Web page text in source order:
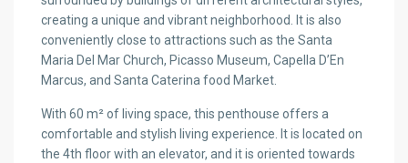
creating a unique and vibrant neighborhood. It is also
conveniently close to attractions such as the Santa
Maria Del Mar Church, Picasso Museum, Capella D’En
Marcus, and Santa Caterina food Market.
With 60 m² of living space, this penthouse offers a
comfortable and stylish living experience. It is located on
the 4th floor with an elevator, and it is oriented towards